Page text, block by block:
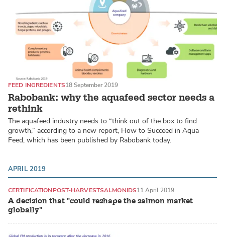
Rabobank: why the aquafeed sector needs a
rethink
FEED INGREDIENTS18 September 2019
The aquafeed industry needs to “think out of the box to find
growth,” according to a new report, How to Succeed in Aqua
Feed, which has been published by Rabobank today.
APRIL 2019
A decision that "could reshape the salmon market
globally"
CERTIFICATIONPOST-HARVESTSALMONIDS11 April 2019